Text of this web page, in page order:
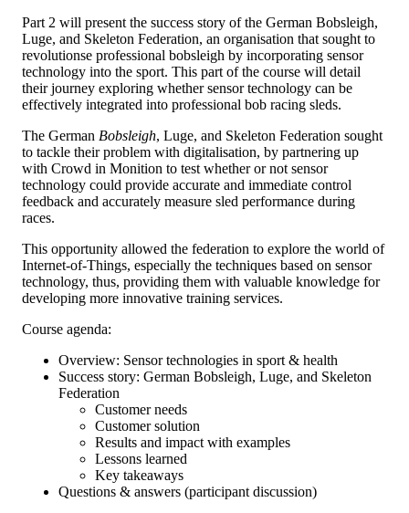
Part 2 will present the success story of the German Bobsleigh,
Luge, and Skeleton Federation, an organisation that sought to
revolutionse professional bobsleigh by incorporating sensor
technology into the sport. This part of the course will detail
their journey exploring whether sensor technology can be
effectively integrated into professional bob racing sleds.
The German Bobsleigh, Luge, and Skeleton Federation sought
to tackle their problem with digitalisation, by partnering up
with Crowd in Monition to test whether or not sensor
technology could provide accurate and immediate control
feedback and accurately measure sled performance during
races.
This opportunity allowed the federation to explore the world of
Internet-of-Things, especially the techniques based on sensor
technology, thus, providing them with valuable knowledge for
developing more innovative training services.
Course agenda:
Overview: Sensor technologies in sport & health
Success story: German Bobsleigh, Luge, and Skeleton
Federation
Customer needs
Customer solution
Results and impact with examples
Lessons learned
Key takeaways
Questions & answers (participant discussion)